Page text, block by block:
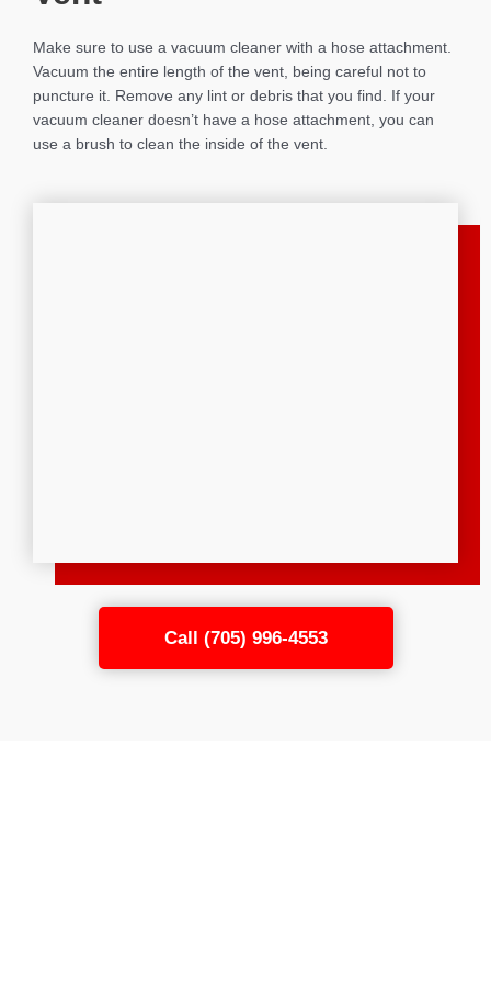
Call (705) 996-4553
Make sure to use a vacuum cleaner with a hose attachment.
Vacuum the entire length of the vent, being careful not to
puncture it. Remove any lint or debris that you find. If your
vacuum cleaner doesn’t have a hose attachment, you can
use a brush to clean the inside of the vent.